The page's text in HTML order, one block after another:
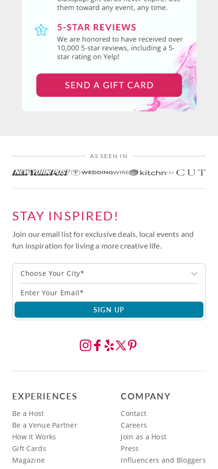
AS SEEN IN
STAY INSPIRED!
Join our email list for exclusive deals, local events and
fun inspiration for living a more creative life.
Choose Your City*
SIGN UP
EXPERIENCES
Be a Host
Be a Venue Partner
How It Works
Gift Cards
Magazine
COMPANY
Contact
Careers
Join as a Host
Press
Influencers and Bloggers